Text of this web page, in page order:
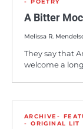
POETRY
A Bitter
Melissa R.
They say that
welcome a
ARCHIVE
ORIGINAL LIT